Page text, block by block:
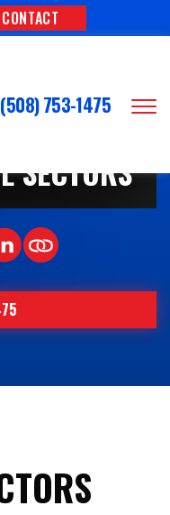
CONTACT
(508) 753-1475
IN
SECTORS